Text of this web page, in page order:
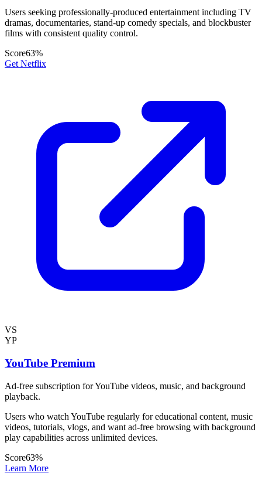
Users seeking professionally-produced entertainment including TV
dramas, documentaries, stand-up comedy specials, and blockbuster
films with consistent quality control.
Score63%
Get Netflix
VS
YP
YouTube Premium
Ad-free subscription for YouTube videos, music, and background
playback.
Users who watch YouTube regularly for educational content, music
videos, tutorials, vlogs, and want ad-free browsing with background
play capabilities across unlimited devices.
Score63%
Learn More